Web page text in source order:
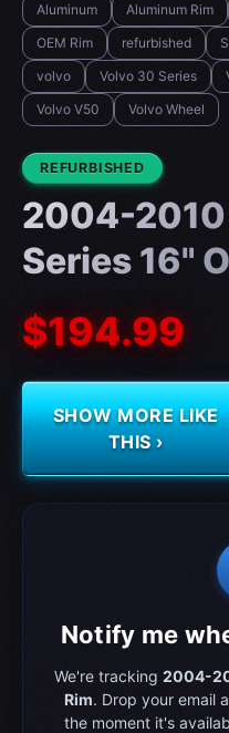
Aluminum
Aluminum Rim
OEM Rim
refurbished
volvo
Volvo 30 Series
Volvo V50
Volvo Wheel
CONDITION:
REFURBISHED
2004-
Series 16"
$194.99
SHOW MORE LIKE
THIS ›
Notify me
We're tracking 2004-
Rim. Drop your email
the moment it's